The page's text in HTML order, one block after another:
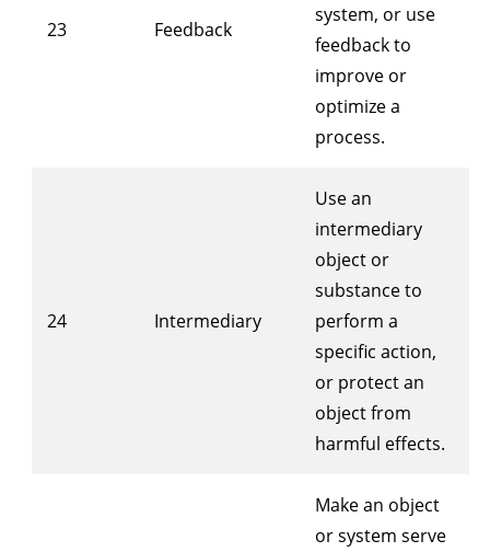
23 Feedback
system, or use
feedback to
improve or
optimize a
process.
24 Intermediary
Use an
intermediary
object or
substance to
perform a
specific action,
or protect an
object from
harmful effects.
Make an object
or system serve